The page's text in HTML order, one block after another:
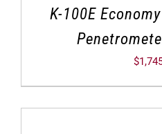
K-100E
$